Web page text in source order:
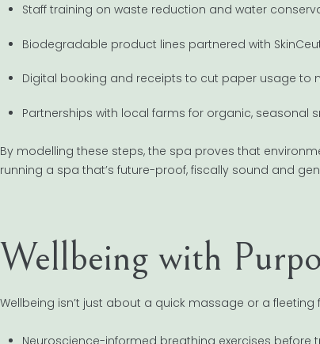
Staff training on waste reduction and water
Biodegradable product lines partnered with
Digital booking and receipts to cut paper usage to
Partnerships with local farms for organic, seasonal
By modelling these steps, the spa proves that
running a spa that’s future-proof, fiscally sound and
Wellbeing with
Wellbeing isn’t just about a quick massage or a
Neuroscience-informed breathing exercises before